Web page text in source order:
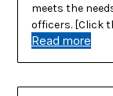
meets the
officers. [Click
Read more